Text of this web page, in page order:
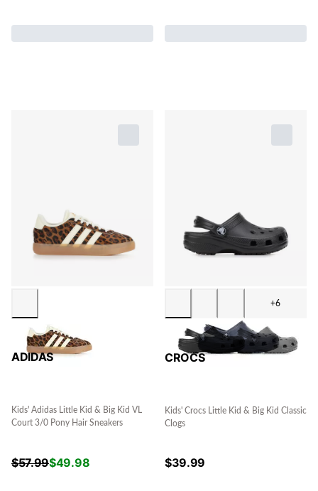
ADIDAS
Kids' Adidas Little Kid & Big Kid VL
Court 3/0 Pony Hair Sneakers
$57.99$49.98
+6
CROCS
Kids' Crocs Little Kid & Big Kid Classic
Clogs
$39.99